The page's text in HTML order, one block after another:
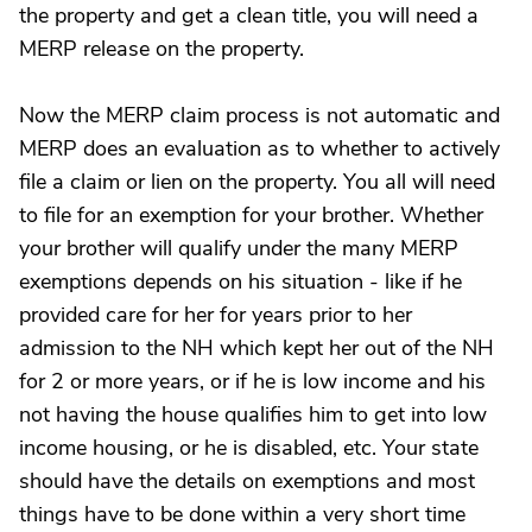
the property and get a clean title, you will need a
MERP release on the property.
Now the MERP claim process is not automatic and
MERP does an evaluation as to whether to actively
file a claim or lien on the property. You all will need
to file for an exemption for your brother. Whether
your brother will qualify under the many MERP
exemptions depends on his situation - like if he
provided care for her for years prior to her
admission to the NH which kept her out of the NH
for 2 or more years, or if he is low income and his
not having the house qualifies him to get into low
income housing, or he is disabled, etc. Your state
should have the details on exemptions and most
things have to be done within a very short time